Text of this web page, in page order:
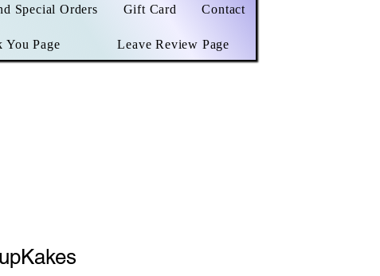
Special Orders Gift Card Contact
You Page Leave Review Page